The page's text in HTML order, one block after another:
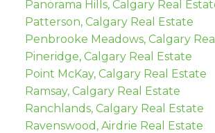
Panorama Hills, Calgary Real
Patterson, Calgary Real Estate
Penbrooke Meadows, Calgary
Pineridge, Calgary Real Estate
Point McKay, Calgary Real Estate
Ramsay, Calgary Real Estate
Ranchlands, Calgary Real Estate
Ravenswood, Airdrie Real Estate